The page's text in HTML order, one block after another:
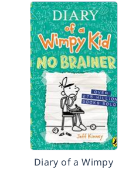
Diary of a Wimpy